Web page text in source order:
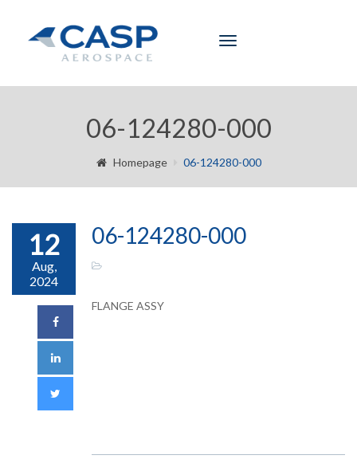
Toggle
06-124280-000
Homepage 06-124280-000
12
Aug,
2024
06-124280-000
FLANGE ASSY